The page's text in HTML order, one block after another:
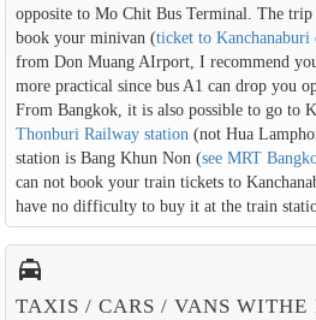
opposite to Mo Chit Bus Terminal. The trip
book your minivan (ticket to Kanchanaburi
from Don Muang AIrport, I recommend
more practical since bus A1 can drop you
From Bangkok, it is also possible to go to
Thonburi Railway station (not Hua
station is Bang Khun Non (see MRT
can not book your train tickets to
have no difficulty to buy it at the train
local_taxi
TAXIS / CARS / VANS WITHE